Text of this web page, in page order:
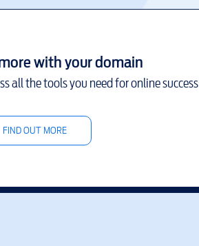
with your domain
all the tools you need for online success
FIND OUT MORE